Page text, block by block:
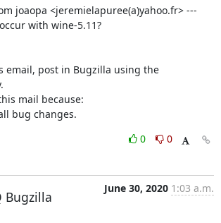
joaopa <jeremielapuree(a)yahoo.fr> ---
with wine-5.11?
email, post in Bugzilla using the
mail because:
bug changes.
0
0
Bugzilla
June 30, 2020 1:03 a.m.